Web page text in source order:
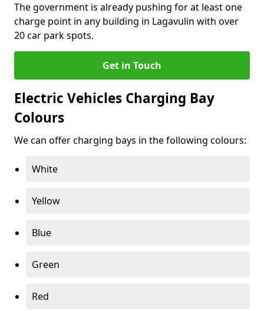
The government is already pushing for at least one
charge point in any building in Lagavulin with over
20 car park spots.
Get in Touch
Electric Vehicles Charging Bay
Colours
We can offer charging bays in the following colours:
White
Yellow
Blue
Green
Red